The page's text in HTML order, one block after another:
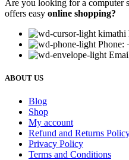
Are you looking for a computer
offers easy online shopping?
kimathi
Phone:
ABOUT US
Blog
Shop
My account
Refund and Returns
Privacy Policy
Terms and Conditions